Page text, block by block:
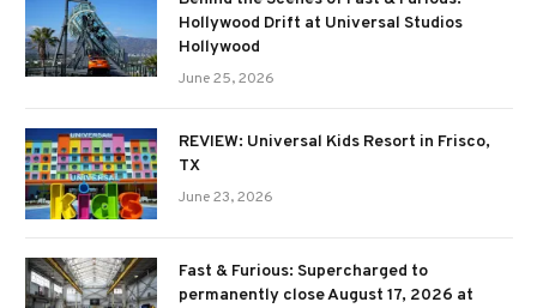
Hollywood Drift at Universal Studios
Hollywood
June 25, 2026
REVIEW: Universal Kids Resort in Frisco,
TX
June 23, 2026
Fast & Furious: Supercharged to
permanently close August 17, 2026 at